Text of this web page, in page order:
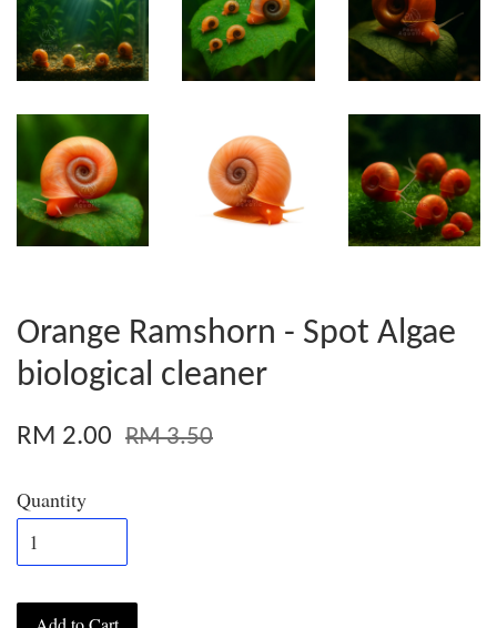
Orange Ramshorn - Spot Algae
biological cleaner
RM 2.00 RM 3.50
Quantity